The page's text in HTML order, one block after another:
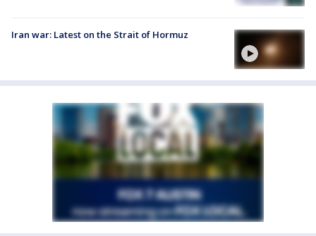
Iran war: Latest on the Strait of Hormuz